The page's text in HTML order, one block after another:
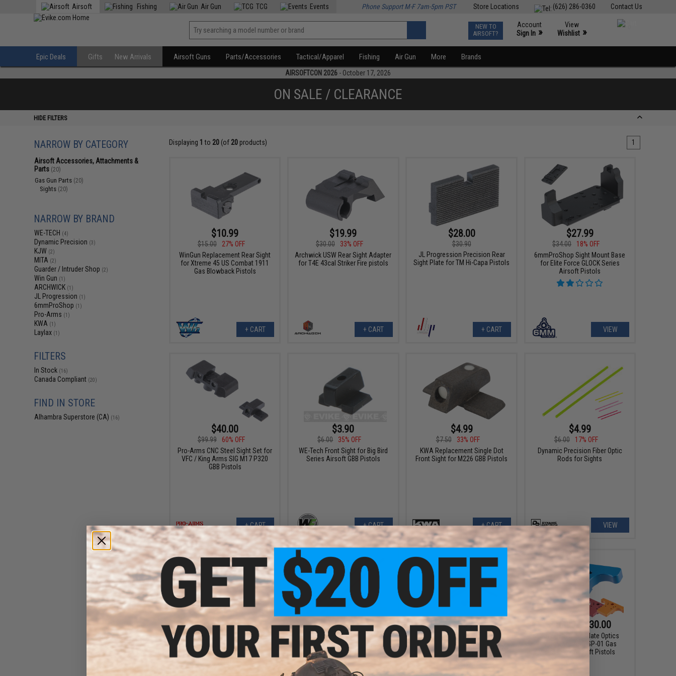
Contact Us
(626) 286-0360
Store Locations
Airsoft Fishing Air Gun TCG Events Phone Support M-F 7am-5pm PST
NEW TO
AIRSOFT?
Account
Sign In »
View
Wishlist »
Epic Deals Gifts New Arrivals Airsoft Guns Parts/Accessories Tactical/Apparel Fishing Air Gun More Brands
AIRSOFTCON 2026 - October 17, 2026
ON SALE / CLEARANCE
HIDE FILTERS
NARROW BY CATEGORY
Airsoft Accessories, Attachments &
Parts (20)
Gas Gun Parts (20)
Sights (20)
NARROW BY BRAND
WE-TECH (4)
Dynamic Precision (3)
KJW (2)
MITA (2)
Guarder / Intruder Shop (2)
Win Gun (1)
ARCHWICK (1)
JL Progression (1)
6mmProShop (1)
Pro-Arms (1)
KWA (1)
Laylax (1)
FILTERS
In Stock (16)
Canada Compliant (20)
FIND IN STORE
Alhambra Superstore (CA) (16)
Displaying 1 to 20(of 20products) 1
$10.99
$15.00
27% OFF
WinGun Replacement Rear Sight
for Xtreme 45 US Combat 1911
Gas Blowback Pistols
+ CART
$19.99
$30.00
33% OFF
Archwick USW Rear Sight Adapter
for T4E 43cal Striker Fire pistols
+ CART
$28.00
$30.90
JL Progression Precision Rear
Sight Plate for TM Hi-Capa Pistols
+ CART
$27.99
$34.00
18% OFF
6mmProShop Sight Mount Base
for Elite Force GLOCK Series
Airsoft Pistols
VIEW
$40.00
$99.99
60% OFF
Pro-Arms CNC Steel Sight Set for
VFC / King Arms SIG M17 P320
GBB Pistols
+ CART
$3.90
$6.00
35% OFF
WE-Tech Front Sight for Big Bird
Series Airsoft GBB Pistols
+ CART
$4.99
$7.50
33% OFF
KWA Replacement Single Dot
Front Sight for M226 GBB Pistols
+ CART
$4.99
$6.00
17% OFF
Dynamic Precision Fiber Optic
Rods for Sights
VIEW
$5.99
Dynamic Precision Fiber Optic
Rods for Sights (Size: 2.0mm /
$5.99
$7.00
14% OFF
Dynamic Precision Fiber Optic
Rods for Sights (Size: 1.5mm /
Red)
$7.99
$15.00
WE-Tech Replacement Rear Sight
for P08 Series Airsoft GBB Pistols
- Silver
$16.99 - $30.00
KJW Rear Sight Plate Optics
Mount for ASG SP-01 Gas
Blowback Airsoft Pistols